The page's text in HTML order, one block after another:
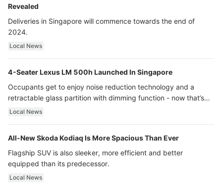
Revealed
Deliveries in Singapore will commence towards the end of
2024.
Local News
4-Seater Lexus LM 500h Launched In Singapore
Occupants get to enjoy noise reduction technology and a
retractable glass partition with dimming function - now that’s
ultra luxury.
Local News
All-New Skoda Kodiaq Is More Spacious Than Ever
Flagship SUV is also sleeker, more efficient and better
equipped than its predecessor.
Local News